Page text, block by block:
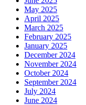
May 2025
April 2025
March 2025
February 2025
January 2025
December 2024
November 2024
October 2024
September 2024
July 2024
June 2024